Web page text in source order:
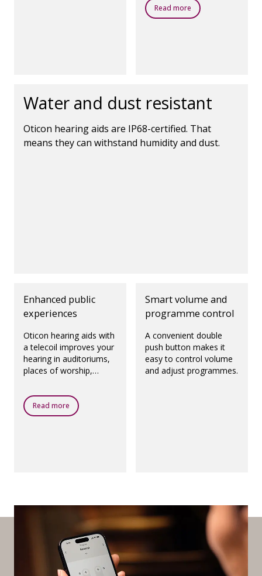
par with normal hearing,
even in noisy
Read more
Water and dust resistant
Oticon hearing aids are IP68-certified. That
means they can withstand humidity and dust.
Enhanced public
experiences
Oticon hearing aids with
a telecoil improves your
hearing in auditoriums,
places of worship,
any other public places
with a loop system.
Read more
Smart volume and
programme control
A convenient double
push button makes it
easy to control volume
and adjust programmes.